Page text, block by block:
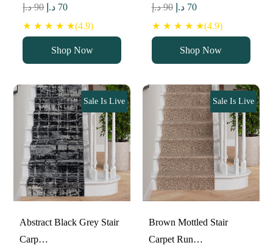
90 د.إ
Original
price
90 د.إ.
70 د.إ
Current
price
★ ★ ★ ★ ★(4.9)
Shop Now
90 د.إ
Original
price
90 د.إ.
70 د.إ
Current
price
★ ★ ★ ★ ★(4.9)
Shop Now
Abstract Black Grey Stair
Carp…
Sale Is Live
Brown Mottled Stair
Carpet Run…
Sale Is Live